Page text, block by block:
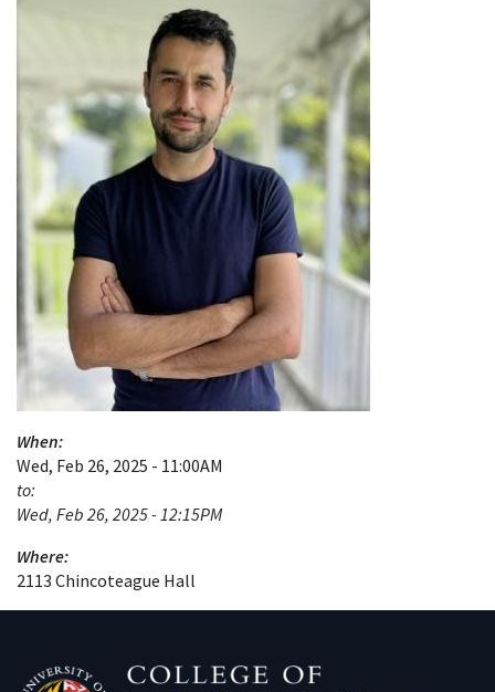
When:
Wed, Feb 26, 2025 - 11:00AM
to:
Wed, Feb 26, 2025 - 12:15PM
Where:
2113 Chincoteague Hall